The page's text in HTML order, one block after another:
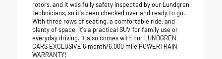
rotors, and it was fully safety inspected by our Lundgren
technicians, so it's been checked over and ready to go.
With three rows of seating, a comfortable ride, and
plenty of space, it's a practical SUV for family use or
everyday driving. It also comes with our LUNDGREN
CARS EXCLUSIVE 6 month/6,000 mile POWERTRAIN
WARRANTY!